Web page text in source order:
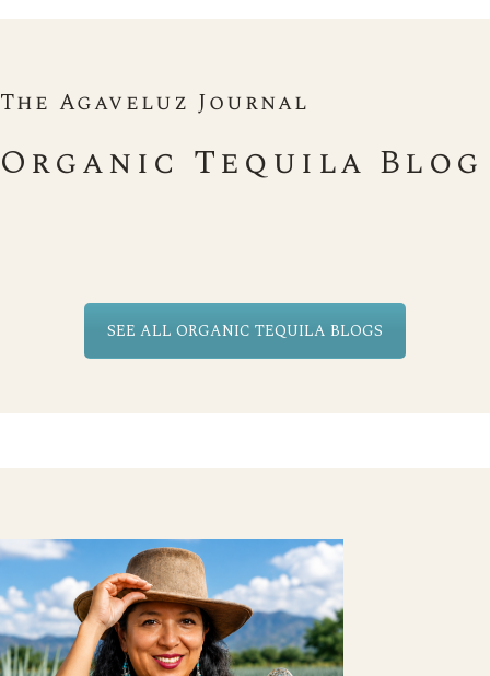
The Agaveluz Journal
Organic Tequila Blog
SEE ALL ORGANIC TEQUILA BLOGS